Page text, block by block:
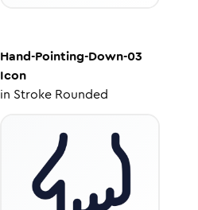
Hand-Pointing-Down-03
Icon
in Stroke Rounded